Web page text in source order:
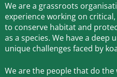
We are a grassroots
experience working on
to conserve habitat and
as a species. We have a deep
unique challenges faced by
We are the people that do the